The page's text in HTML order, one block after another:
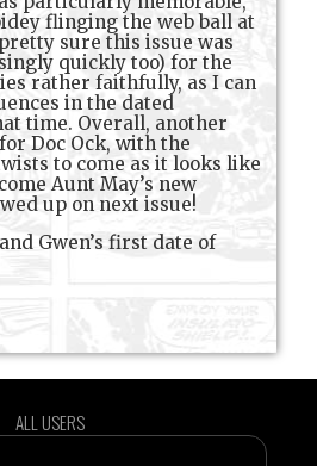
flinging the web ball at
sure this issue was
quickly too) for the
rather faithfully, as I can
in the dated
time. Overall, another
Doc Ock, with the
to come as it looks like
Aunt May’s new
up on next issue!
Gwen’s first date of
ALL USERS